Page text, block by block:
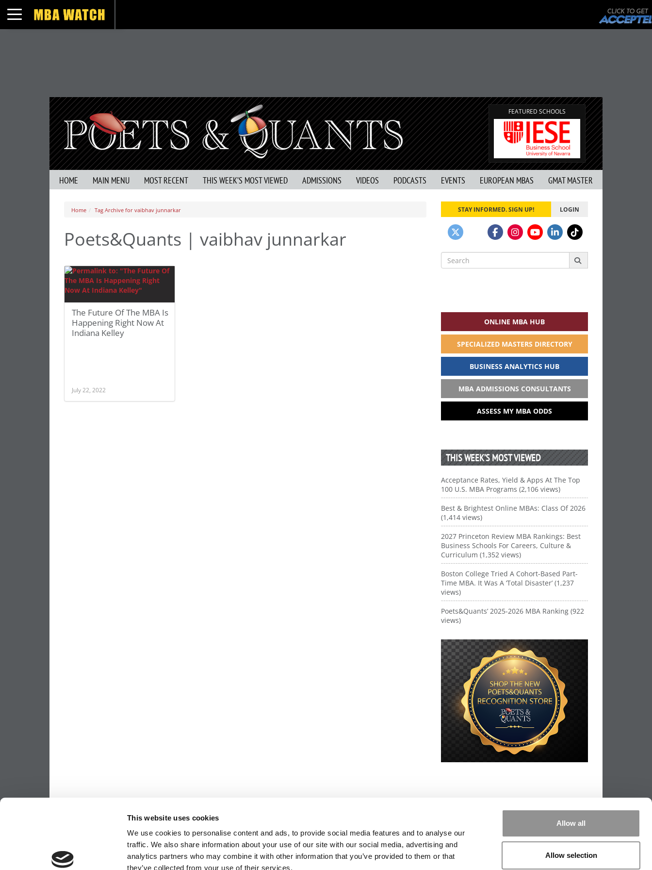
This website uses cookies
We use cookies to personalise content and ads, to provide social media features and to analyse our
traffic. We also share information about your use of our site with our social media, advertising and
analytics partners who may combine it with other information that you’ve provided to them or that
they’ve collected from your use of their services.
Allow all
Allow selection
Toggle navigation
FEATURED SCHOOLS
HOME MAIN MENU MOST RECENT THIS WEEK’S MOST VIEWED ADMISSIONS VIDEOS PODCASTS EVENTS EUROPEAN MBAS GMAT MASTER
Home Tag Archive for vaibhav junnarkar
Poets&Quants | vaibhav junnarkar
The Future Of The MBA Is
Happening Right Now At
Indiana Kelley
July 22, 2022
STAY INFORMED. SIGN UP! LOGIN
Search
for:
ONLINE MBA HUB
SPECIALIZED MASTERS DIRECTORY
BUSINESS ANALYTICS HUB
MBA ADMISSIONS CONSULTANTS
ASSESS MY MBA ODDS
THIS WEEK’S MOST VIEWED
Acceptance Rates, Yield & Apps At The Top
100 U.S. MBA Programs (2,106 views)
Best & Brightest Online MBAs: Class Of 2026
(1,414 views)
2027 Princeton Review MBA Rankings: Best
Business Schools For Careers, Culture &
Curriculum (1,352 views)
Boston College Tried A Cohort-Based Part-
Time MBA. It Was A ‘Total Disaster’ (1,237
views)
Poets&Quants’ 2025-2026 MBA Ranking (922
views)